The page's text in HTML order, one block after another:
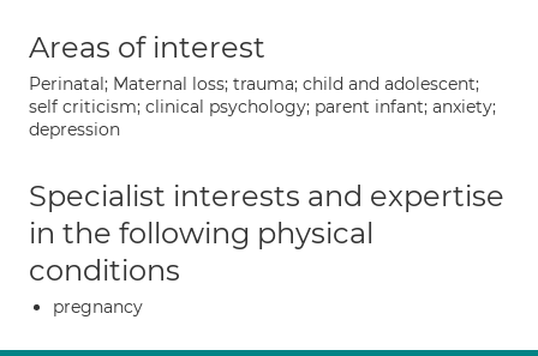
Areas of interest
Perinatal; Maternal loss; trauma; child and adolescent;
self criticism; clinical psychology; parent infant; anxiety;
depression
Specialist interests and expertise
in the following physical
conditions
pregnancy